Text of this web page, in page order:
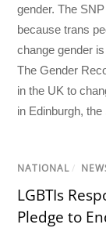
gender. The
because trans
change gender
The Gender
in the UK to
in Edinburgh,
NATIONAL /
LGBTIs
Pledge to